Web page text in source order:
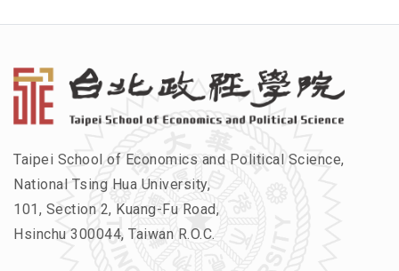
Taipei School of Economics and Political Science,
National Tsing Hua University,
101, Section 2, Kuang-Fu Road,
Hsinchu 300044, Taiwan R.O.C.